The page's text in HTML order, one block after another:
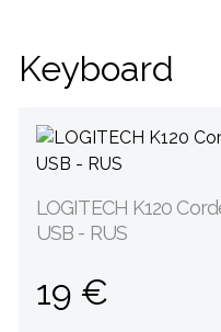
Keyboard
LOGITECH K120
USB - RUS
19 €